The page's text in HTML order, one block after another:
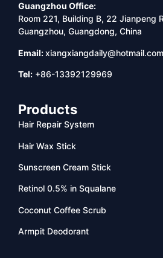
Guangzhou Office:
Room 221, Building B, 22 Jianpeng
Guangzhou, Guangdong, China
Email:xiangxiangdaily@hotmail.com
Tel: +86-13392129969
Products
Hair Repair System
Hair Wax Stick
Sunscreen Cream Stick
Retinol 0.5% in Squalane
Coconut Coffee Scrub
Armpit Deodorant